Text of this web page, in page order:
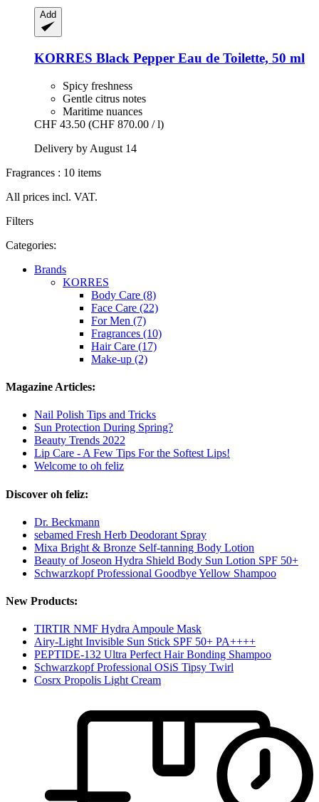
Add
KORRES Black Pepper Eau de Toilette, 50 ml
Spicy freshness
Gentle citrus notes
Maritime nuances
CHF 43.50 (CHF 870.00 / l)
Delivery by August 14
Fragrances : 10 items
All prices incl. VAT.
Filters
Categories:
Brands
KORRES
Body Care (8)
Face Care (22)
For Men (7)
Fragrances (10)
Hair Care (17)
Make-up (2)
Magazine Articles:
Nail Polish Tips and Tricks
Sun Protection During Spring?
Beauty Trends 2022
Lip Care - A Few Tips For the Softest Lips!
Welcome to oh feliz
Discover oh feliz:
Dr. Beckmann
sebamed Fresh Herb Deodorant Spray
Mixa Bright & Bronze Self-tanning Body Lotion
Beauty of Joseon Hydra Shield Body Sun Lotion SPF 50+
Schwarzkopf Professional Goodbye Yellow Shampoo
New Products:
TIRTIR NMF Hydra Ampoule Mask
Airy-Light Invisible Sun Stick SPF 50+ PA++++
PEPTIDE-132 Ultra Perfect Hair Bonding Shampoo
Schwarzkopf Professional OSiS Tipsy Twirl
Cosrx Propolis Light Cream